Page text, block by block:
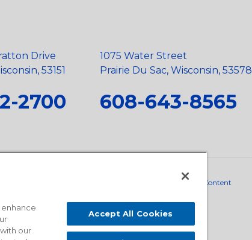
Drive
53151
2700
1075 Water Street
Prairie Du Sac, Wisconsin, 53578
608-643-8565
Domestic Content
our
Accept All Cookies